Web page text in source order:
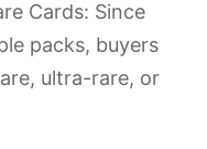
Cards: Since
packs, buyers
ultra-rare, or